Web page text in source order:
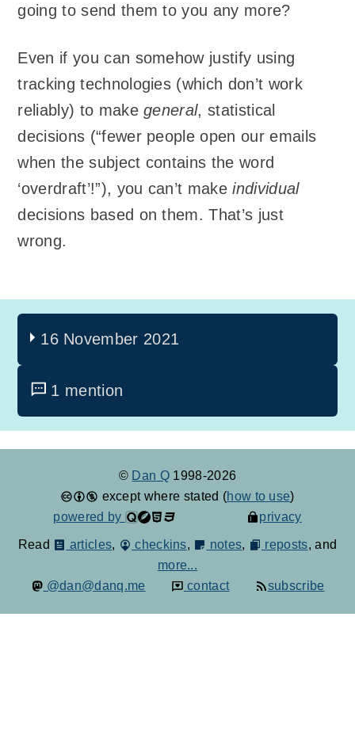
going to send them to you any more?
Even if you can somehow justify using
tracking technologies (which don’t work
reliably) to makegeneral, statistical
decisions (“fewer people open our emails
when the subject contains the word
‘overdraft’!”), you can’t makeindividual
decisions based on them. That’s just
wrong.
16 November 2021
1 mention
© Dan Q 1998-2026
except where stated (how to use)
powered by
privacy
Read articles, checkins, notes, reposts, and
more...
@dan@danq.me
contact subscribe